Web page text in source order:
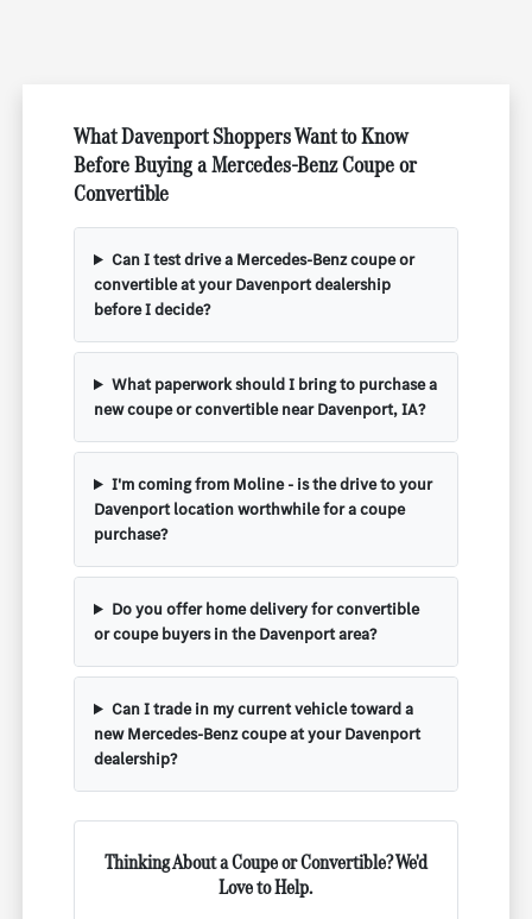
What Davenport Shoppers Want to Know
Before Buying a Mercedes-Benz Coupe or
Convertible
Can I test drive a Mercedes-Benz coupe or
convertible at your Davenport dealership
before I decide?
What paperwork should I bring to purchase a
new coupe or convertible near Davenport, IA?
I'm coming from Moline - is the drive to your
Davenport location worthwhile for a coupe
purchase?
Do you offer home delivery for convertible
or coupe buyers in the Davenport area?
Can I trade in my current vehicle toward a
new Mercedes-Benz coupe at your Davenport
dealership?
Thinking About a Coupe or Convertible? We'd
Love to Help.